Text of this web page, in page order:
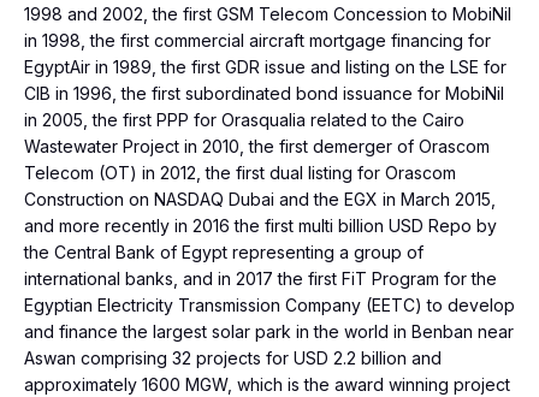
1998 and 2002, the first GSM Telecom Concession to MobiNil
in 1998, the first commercial aircraft mortgage financing for
EgyptAir in 1989, the first GDR issue and listing on the LSE for
CIB in 1996, the first subordinated bond issuance for MobiNil
in 2005, the first PPP for Orasqualia related to the Cairo
Wastewater Project in 2010, the first demerger of Orascom
Telecom (OT) in 2012, the first dual listing for Orascom
Construction on NASDAQ Dubai and the EGX in March 2015,
and more recently in 2016 the first multi billion USD Repo by
the Central Bank of Egypt representing a group of
international banks, and in 2017 the first FiT Program for the
Egyptian Electricity Transmission Company (EETC) to develop
and finance the largest solar park in the world in Benban near
Aswan comprising 32 projects for USD 2.2 billion and
approximately 1600 MGW, which is the award winning project